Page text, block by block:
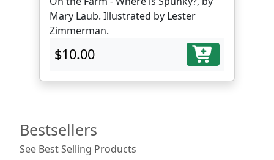
Mary Laub. Illustrated by Lester
Zimmerman.
$10.00
Bestsellers
See Best Selling Products